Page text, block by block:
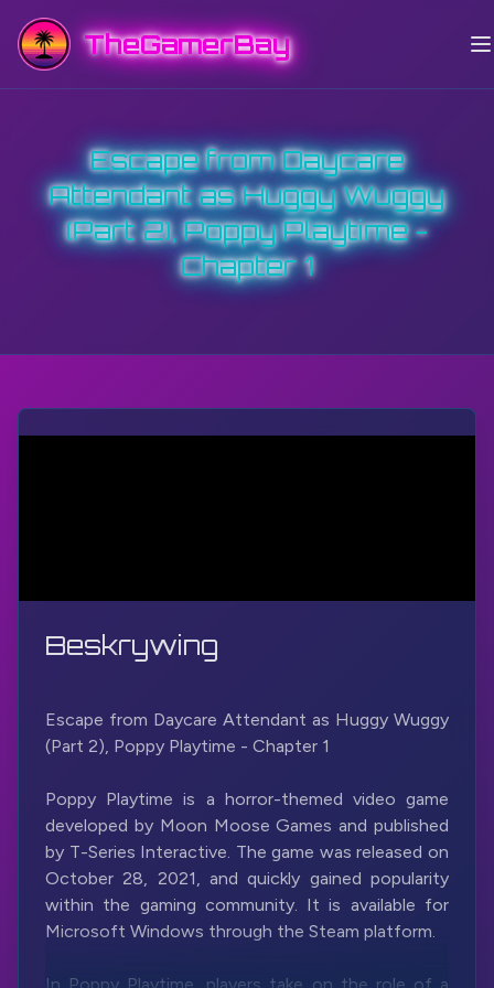
TheGamerBay
Escape from Daycare
Attendant as Huggy Wuggy
(Part 2), Poppy Playtime -
Chapter 1
Beskrywing
Escape from Daycare Attendant as Huggy Wuggy
(Part 2), Poppy Playtime - Chapter 1
Poppy Playtime is a horror-themed video game
developed by Moon Moose Games and published
by T-Series Interactive. The game was released on
October 28, 2021, and quickly gained popularity
within the gaming community. It is available for
Microsoft Windows through the Steam platform.